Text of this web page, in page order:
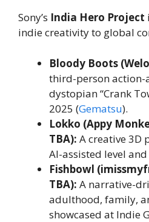
Sony’s India Hero Project
indie creativity to global
Bloody Boots
third-person action-
dystopian “Crank
2025 (Gematsu).
Lokko (Appy
TBA): A creative
AI-assisted level
Fishbowl
TBA): A narrative-
adulthood, family,
showcased at Indie